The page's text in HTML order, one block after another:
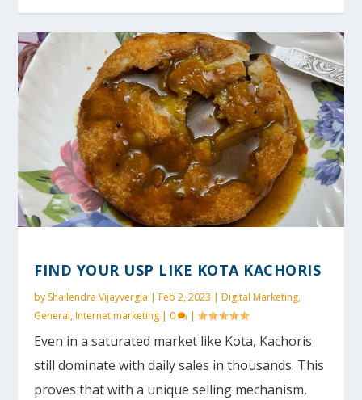
FIND YOUR USP LIKE KOTA KACHORIS
by Shailendra Vijayvergia |Feb 2, 2023 |Digital Marketing,
General,Internet marketing | 0 |
Even in a saturated market like Kota, Kachoris
still dominate with daily sales in thousands. This
proves that with a unique selling mechanism,